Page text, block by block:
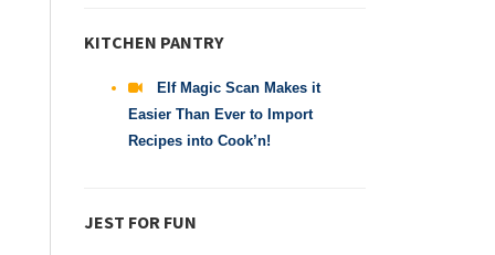
KITCHEN PANTRY
Elf Magic Scan Makes it
Easier Than Ever to Import
Recipes into Cook’n!
JEST FOR FUN